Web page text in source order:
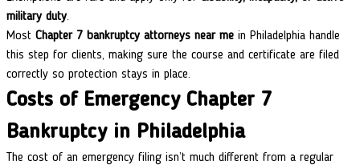
military duty.
Most Chapter 7 bankruptcy attorneys near mein Philadelphia handle
this step for clients, making sure the course and certificate are filed
correctly so protection stays in place.
Costs of Emergency Chapter 7
Bankruptcy in Philadelphia
The cost of an emergency filing isn’t much different from a regular